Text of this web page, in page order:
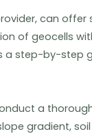
can offer
of geocells
a step-by-step
a
gradient,